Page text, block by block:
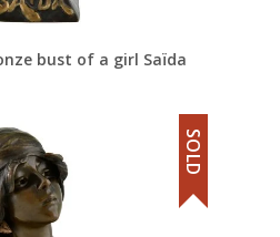
bust of a girl Saïda
SOLD